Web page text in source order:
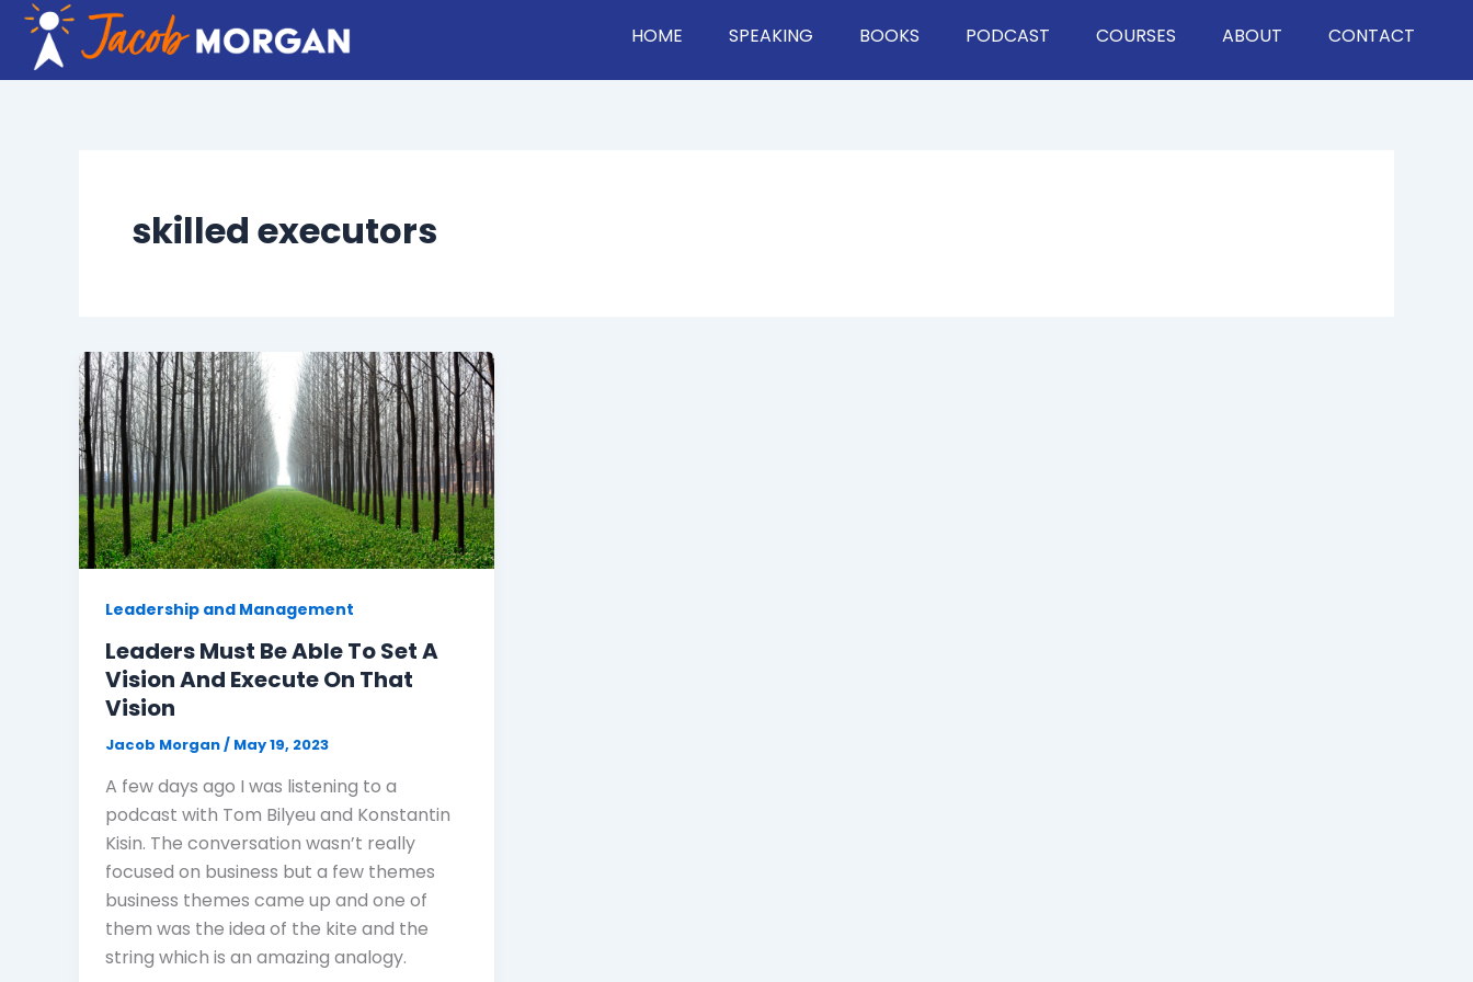
Skip
content
HOME SPEAKING BOOKS PODCAST COURSES ABOUT CONTACT
skilled executors
Leadership and Management
Leaders Must Be Able To Set A
Vision And Execute On That
Vision
Jacob Morgan/ May 19, 2023
A few days ago I was listening to a
podcast with Tom Bilyeu and Konstantin
Kisin. The conversation wasn’t really
focused on business but a few themes
business themes came up and one of
them was the idea of the kite and the
string which is an amazing analogy.